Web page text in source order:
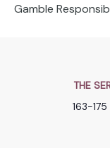
Gamble
THE
163-